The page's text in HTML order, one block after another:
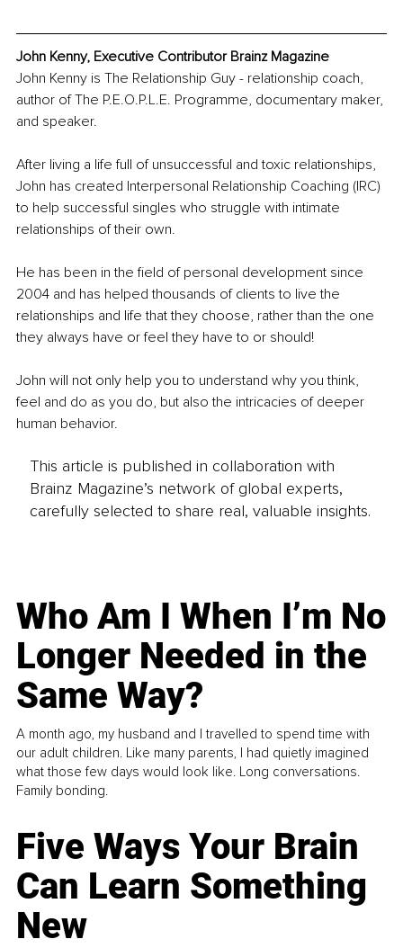
John Kenny, Executive Contributor Brainz Magazine
John Kenny is The Relationship Guy - relationship coach,
author of The P.E.O.P.L.E. Programme, documentary maker,
and speaker.
After living a life full of unsuccessful and toxic relationships,
John has created Interpersonal Relationship Coaching (IRC)
to help successful singles who struggle with intimate
relationships of their own.
He has been in the field of personal development since
2004 and has helped thousands of clients to live the
relationships and life that they choose, rather than the one
they always have or feel they have to or should!
John will not only help you to understand why you think,
feel and do as you do, but also the intricacies of deeper
human behavior.
This article is published in collaboration with
Brainz Magazine’s network of global experts,
carefully selected to share real, valuable insights.
Who Am I When I’m No
Longer Needed in the
Same Way?
A month ago, my husband and I travelled to spend time with
our adult children. Like many parents, I had quietly imagined
what those few days would look like. Long conversations.
Family bonding.
Five Ways Your Brain
Can Learn Something
New